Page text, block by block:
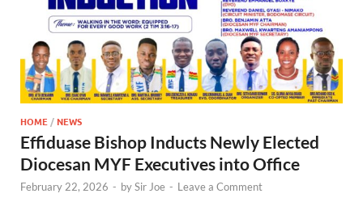
HOME /NEWS
Effiduase Bishop Inducts Newly Elected
Diocesan MYF Executives into Office
February 22, 2026 - bySir Joe - Leave a Comment